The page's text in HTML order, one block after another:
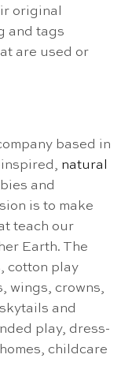
original
and tags
are used or
based in
natural
and
is to make
teach our
Earth. The
cotton play
wings, crowns,
and
play, dress-
childcare